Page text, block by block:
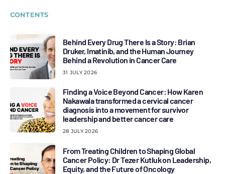
CONTENTS
Behind Every Drug There Is a Story: Brian
Druker, Imatinib, and the Human Journey
Behind a Revolution in Cancer Care
31 JULY 2026
Finding a Voice Beyond Cancer: How Karen
Nakawala transformed a cervical cancer
diagnosis into a movement for survivor
leadership and better cancer care
28 JULY 2026
From Treating Children to Shaping Global
Cancer Policy: Dr Tezer Kutluk on Leadership,
Equity, and the Future of Oncology